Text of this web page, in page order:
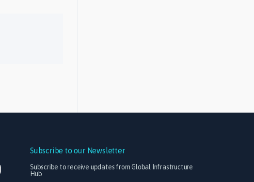
Subscribe to our Newsletter
Subscribe to receive updates from Global Infrastructure
Hub